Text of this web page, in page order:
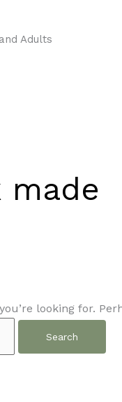
Adults
looking for.